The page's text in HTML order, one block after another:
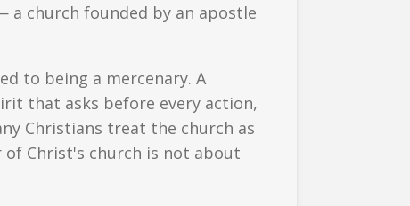
a church founded by an apostle
to being a mercenary. A
that asks before every action,
Christians treat the church as
Christ's church is not about